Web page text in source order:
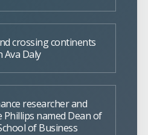
crossing continents
Ava Daly
researcher and
Phillips named Dean of
of Business